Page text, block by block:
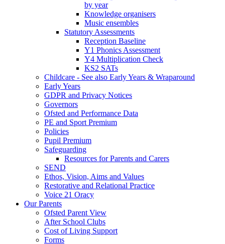
by year
Knowledge organisers
Music ensembles
Statutory Assessments
Reception Baseline
Y1 Phonics Assessment
Y4 Multiplication Check
KS2 SATs
Childcare - See also Early Years & Wraparound
Early Years
GDPR and Privacy Notices
Governors
Ofsted and Performance Data
PE and Sport Premium
Policies
Pupil Premium
Safeguarding
Resources for Parents and Carers
SEND
Ethos, Vision, Aims and Values
Restorative and Relational Practice
Voice 21 Oracy
Our Parents
Ofsted Parent View
After School Clubs
Cost of Living Support
Forms